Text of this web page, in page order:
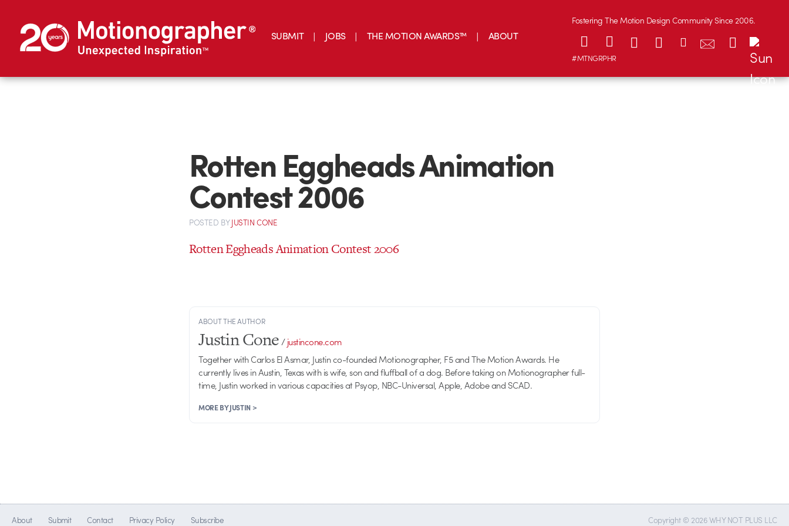
SUBMIT JOBS THE MOTION AWARDS™ ABOUT
Fostering The Motion Design Community Since 2006.
#MTNGRPHR
Rotten Eggheads Animation
Contest 2006
POSTED BYJUSTIN CONE
Rotten Eggheads Animation Contest 2006
ABOUT THE AUTHOR
Justin Cone/justincone.com
Together with Carlos El Asmar, Justin co-founded Motionographer, F5 and The Motion Awards. He
currently lives in Austin, Texas with is wife, son and fluffball of a dog. Before taking on Motionographer full-
time, Justin worked in various capacities at Psyop, NBC-Universal, Apple, Adobe and SCAD.
MORE BY JUSTIN >
About Submit Contact Privacy Policy Subscribe Copyright © 2026 WHY NOT PLUS LLC